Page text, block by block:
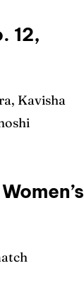
12,
Kavisha